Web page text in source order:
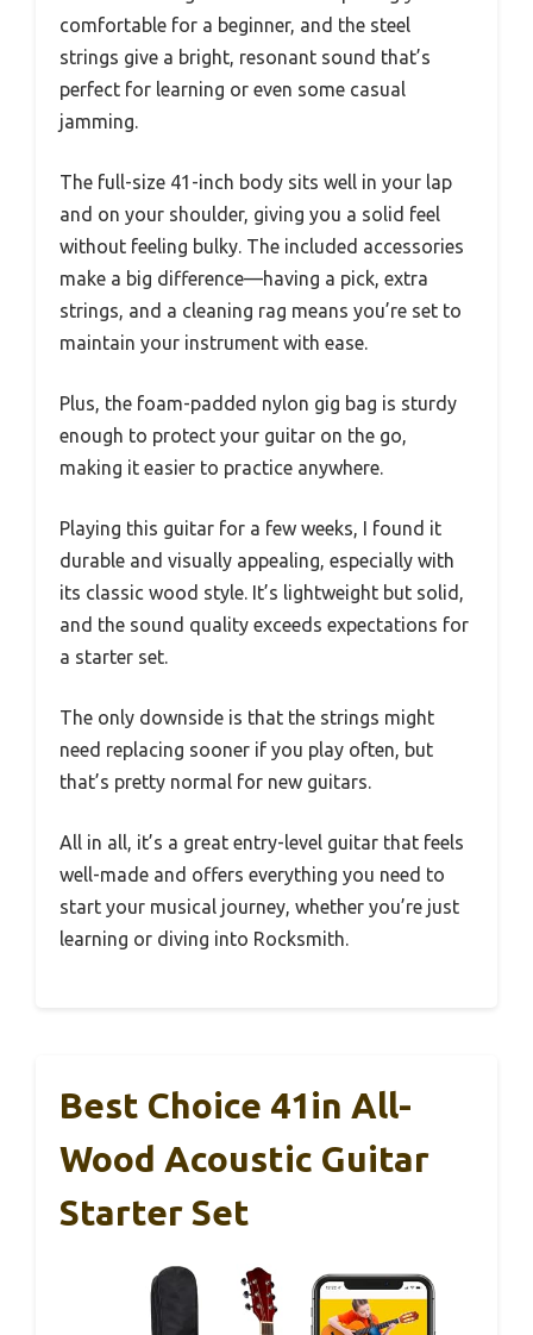
comfortable for a beginner, and the steel
strings give a bright, resonant sound that’s
perfect for learning or even some casual
jamming.
The full-size 41-inch body sits well in your lap
and on your shoulder, giving you a solid feel
without feeling bulky. The included accessories
make a big difference—having a pick, extra
strings, and a cleaning rag means you’re set to
maintain your instrument with ease.
Plus, the foam-padded nylon gig bag is sturdy
enough to protect your guitar on the go,
making it easier to practice anywhere.
Playing this guitar for a few weeks, I found it
durable and visually appealing, especially with
its classic wood style. It’s lightweight but solid,
and the sound quality exceeds expectations for
a starter set.
The only downside is that the strings might
need replacing sooner if you play often, but
that’s pretty normal for new guitars.
All in all, it’s a great entry-level guitar that feels
well-made and offers everything you need to
start your musical journey, whether you’re just
learning or diving into Rocksmith.
Best Choice 41in All-
Wood Acoustic Guitar
Starter Set